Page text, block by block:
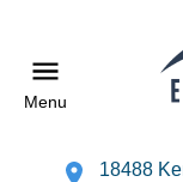
Menu
18488